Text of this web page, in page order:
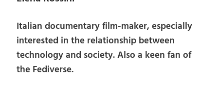
Italian documentary film-maker, especially
interested in the relationship between
technology and society. Also a keen fan of
the Fediverse.